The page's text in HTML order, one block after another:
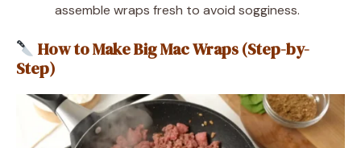
assemble wraps fresh to avoid sogginess.
How to Make Big Mac Wraps (Step-by-
Step)